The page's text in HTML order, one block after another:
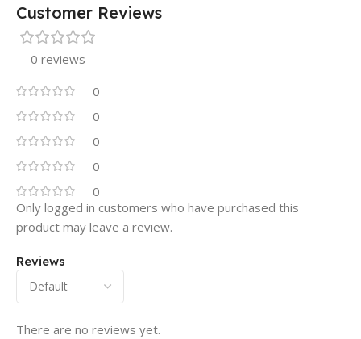
Customer Reviews
0 reviews
0
0
0
0
0
Reviews
There are no reviews yet.
Only logged in customers who have purchased this
product may leave a review.